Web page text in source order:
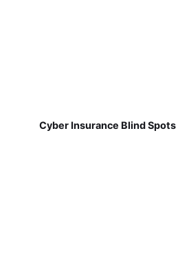
Cyber Insurance Blind Spots